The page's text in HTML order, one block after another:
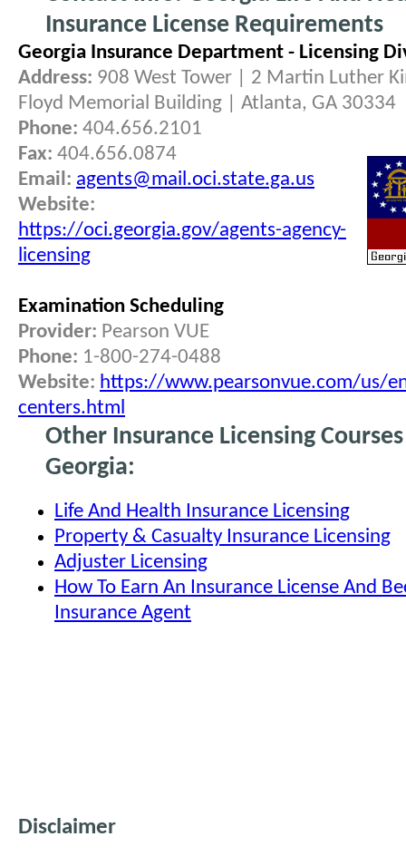
Insurance License Requirements
Georgia Insurance Department - Licensing
Address: 908 West Tower | 2 Martin Luther
Floyd Memorial Building | Atlanta, GA 30334
Phone: 404.656.2101
Fax: 404.656.0874
Email: agents@mail.oci.state.ga.us
Website:
https://oci.georgia.gov/agents-agency-
licensing
Examination Scheduling
Provider: Pearson VUE
Phone: 1-800-274-0488
Website: https://www.pearsonvue.com/us/
centers.html
Other Insurance Licensing
Georgia:
Life And Health Insurance Licensing
Property & Casualty Insurance Licensing
Adjuster Licensing
How To Earn An Insurance License And
Insurance Agent
Disclaimer